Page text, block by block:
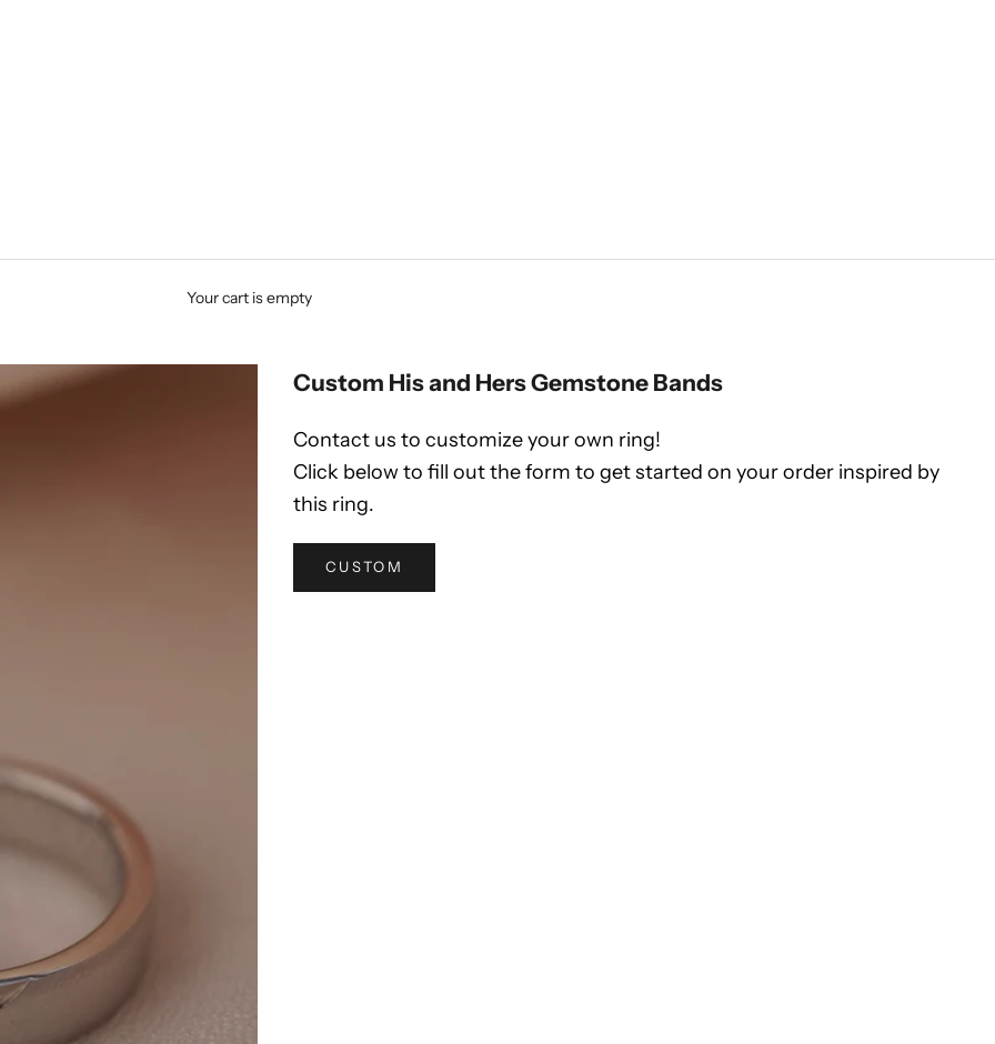
Your cart is empty
Custom His and Hers Gemstone Bands
Contact us to customize your own ring!
Click below to fill out the form to get started on your order inspired by
this ring.
CUSTOM